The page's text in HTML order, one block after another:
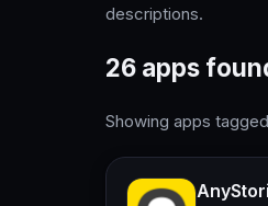
descriptions.
26 apps
Showing apps